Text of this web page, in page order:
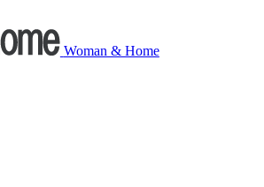
Woman & Home